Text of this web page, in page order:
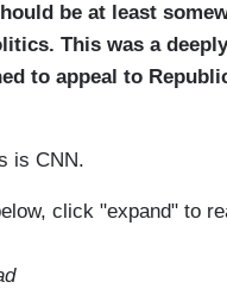
be at least
This was a
to appeal to
is CNN.
click "expand" to